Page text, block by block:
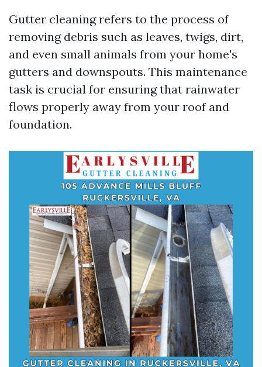
Gutter cleaning refers to the process of
removing debris such as leaves, twigs, dirt,
and even small animals from your home's
gutters and downspouts. This maintenance
task is crucial for ensuring that rainwater
flows properly away from your roof and
foundation.